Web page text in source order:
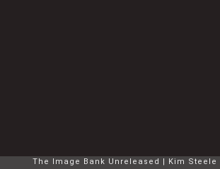
The Image Bank Unreleased Kim Steele